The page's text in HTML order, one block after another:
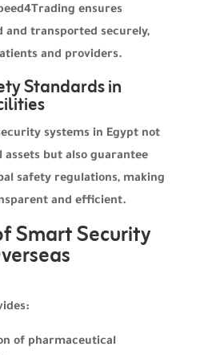
ensures
and transported securely,
and providers.
Standards in
systems in Egypt not
but also guarantee
safety regulations, making
and efficient.
Smart Security
of pharmaceutical